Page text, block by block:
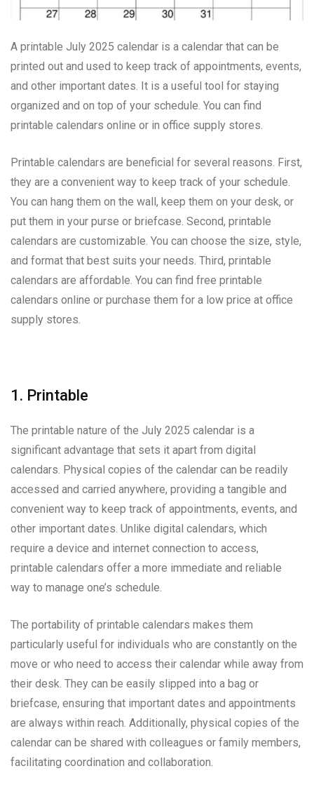
A printable July 2025 calendar is a calendar that can be
printed out and used to keep track of appointments, events,
and other important dates. It is a useful tool for staying
organized and on top of your schedule. You can find
printable calendars online or in office supply stores.
Printable calendars are beneficial for several reasons. First,
they are a convenient way to keep track of your schedule.
You can hang them on the wall, keep them on your desk, or
put them in your purse or briefcase. Second, printable
calendars are customizable. You can choose the size, style,
and format that best suits your needs. Third, printable
calendars are affordable. You can find free printable
calendars online or purchase them for a low price at office
supply stores.
1. Printable
The printable nature of the July 2025 calendar is a
significant advantage that sets it apart from digital
calendars. Physical copies of the calendar can be readily
accessed and carried anywhere, providing a tangible and
convenient way to keep track of appointments, events, and
other important dates. Unlike digital calendars, which
require a device and internet connection to access,
printable calendars offer a more immediate and reliable
way to manage one’s schedule.
The portability of printable calendars makes them
particularly useful for individuals who are constantly on the
move or who need to access their calendar while away from
their desk. They can be easily slipped into a bag or
briefcase, ensuring that important dates and appointments
are always within reach. Additionally, physical copies of the
calendar can be shared with colleagues or family members,
facilitating coordination and collaboration.